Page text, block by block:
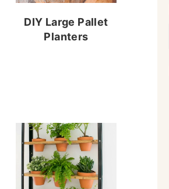
DIY Large Pallet
Planters